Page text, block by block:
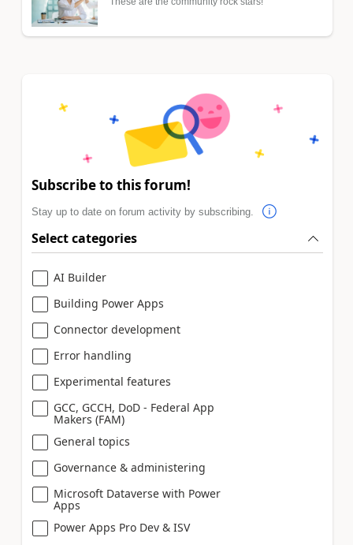
Subscribe to this forum!
Stay up to date on forum activity by subscribing.
Select categories
AI Builder
Building Power Apps
Connector development
Error handling
Experimental features
GCC, GCCH, DoD - Federal App
Makers (FAM)
General topics
Governance & administering
Microsoft Dataverse with Power
Apps
Power Apps Pro Dev & ISV